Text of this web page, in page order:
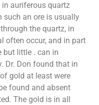
auriferous quartz
such an ore is usually
the quartz, in
often occur, and in part
but little . can in
Dr. Don found that in
gold at least were
found and absent
The gold is in all